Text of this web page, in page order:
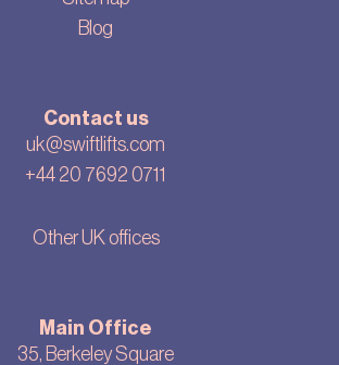
Blog
Contact us
uk@swiftlifts.com
+44 20 7692 0711
Other UK offices
Main Office
35, Berkeley Square